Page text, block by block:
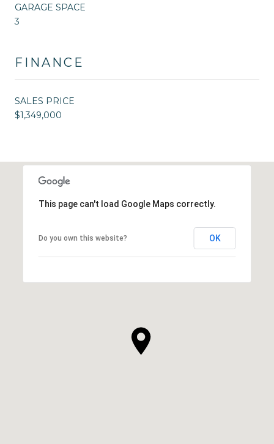
GARAGE SPACE
3
FINANCE
SALES PRICE
$1,349,000
This page can't load Google Maps correctly.
Do you own this website? OK